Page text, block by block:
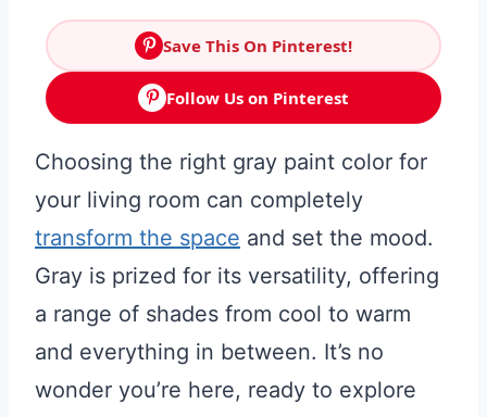
Save This On Pinterest!
Follow Us on Pinterest
Choosing the right gray paint color for
your living room can completely
transform the space and set the mood.
Gray is prized for its versatility, offering
a range of shades from cool to warm
and everything in between. It’s no
wonder you’re here, ready to explore